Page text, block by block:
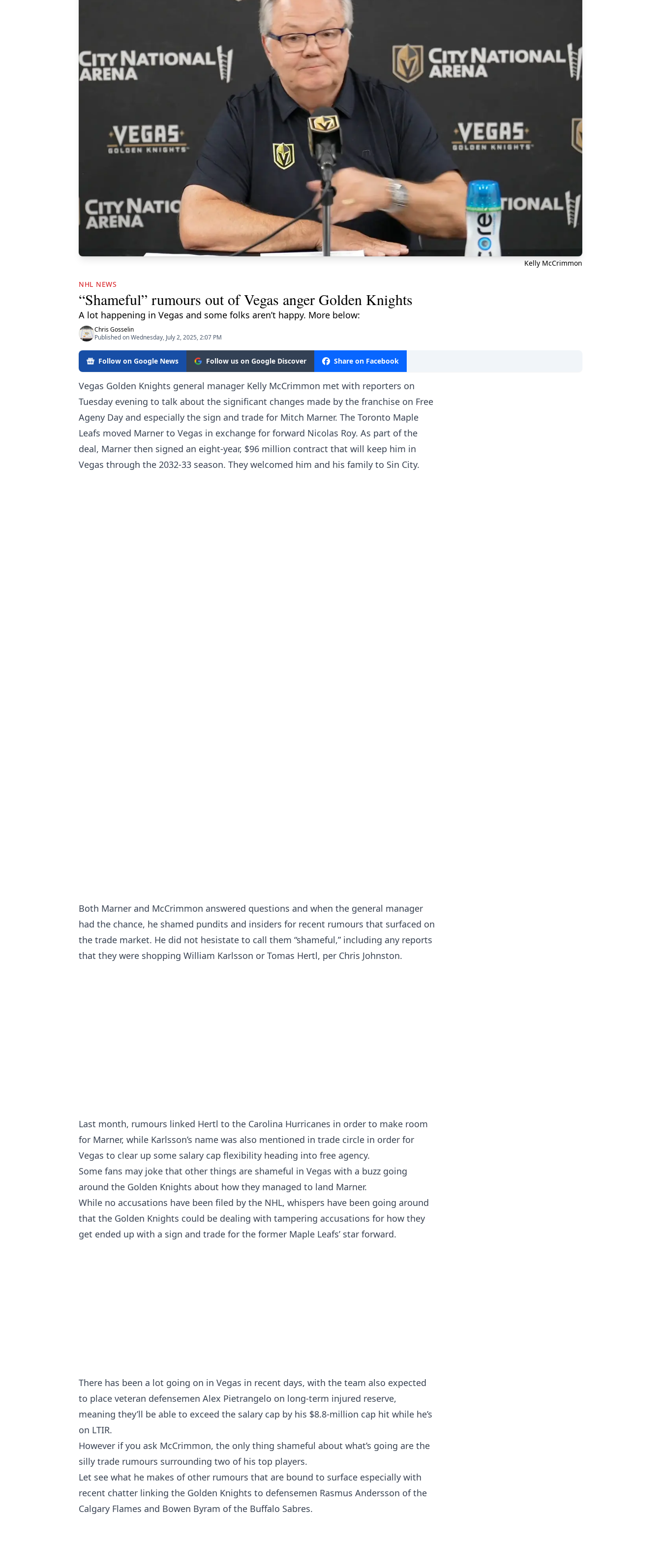
Kelly McCrimmon
NHL NEWS
“Shameful” rumours out of Vegas anger Golden Knights
A lot happening in Vegas and some folks aren’t happy. More below:
Chris Gosselin
Published on Wednesday, July 2, 2025, 2:07 PM
Follow on Google News Follow us on Google Discover Share on Facebook
Vegas Golden Knights general manager Kelly McCrimmon met with reporters on
Tuesday evening to talk about the significant changes made by the franchise on Free
Ageny Day and especially the sign and trade for Mitch Marner. The Toronto Maple
Leafs moved Marner to Vegas in exchange for forward Nicolas Roy. As part of the
deal, Marner then signed an eight-year, $96 million contract that will keep him in
Vegas through the 2032-33 season. They welcomed him and his family to Sin City.
Both Marner and McCrimmon answered questions and when the general manager
had the chance, he shamed pundits and insiders for recent rumours that surfaced on
the trade market. He did not hesistate to call them “shameful,” including any reports
that they were shopping William Karlsson or Tomas Hertl, per Chris Johnston.
Last month, rumours linked Hertl to the Carolina Hurricanes in order to make room
for Marner, while Karlsson’s name was also mentioned in trade circle in order for
Vegas to clear up some salary cap flexibility heading into free agency.
Some fans may joke that other things are shameful in Vegas with a buzz going
around the Golden Knights about how they managed to land Marner.
While no accusations have been filed by the NHL, whispers have been going around
that the Golden Knights could be dealing with tampering accusations for how they
get ended up with a sign and trade for the former Maple Leafs’ star forward.
There has been a lot going on in Vegas in recent days, with the team also expected
to place veteran defensemen Alex Pietrangelo on long-term injured reserve,
meaning they’ll be able to exceed the salary cap by his $8.8-million cap hit while he’s
on LTIR.
However if you ask McCrimmon, the only thing shameful about what’s going are the
silly trade rumours surrounding two of his top players.
Let see what he makes of other rumours that are bound to surface especially with
recent chatter linking the Golden Knights to defensemen Rasmus Andersson of the
Calgary Flames and Bowen Byram of the Buffalo Sabres.